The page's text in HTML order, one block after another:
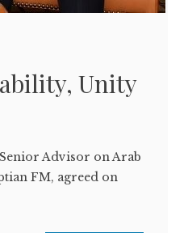
Unity
Advisor on Arab
FM, agreed on